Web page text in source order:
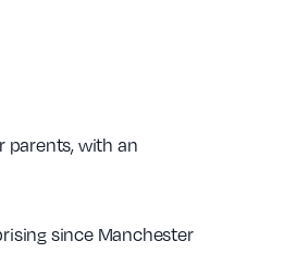
parents, with an
since Manchester